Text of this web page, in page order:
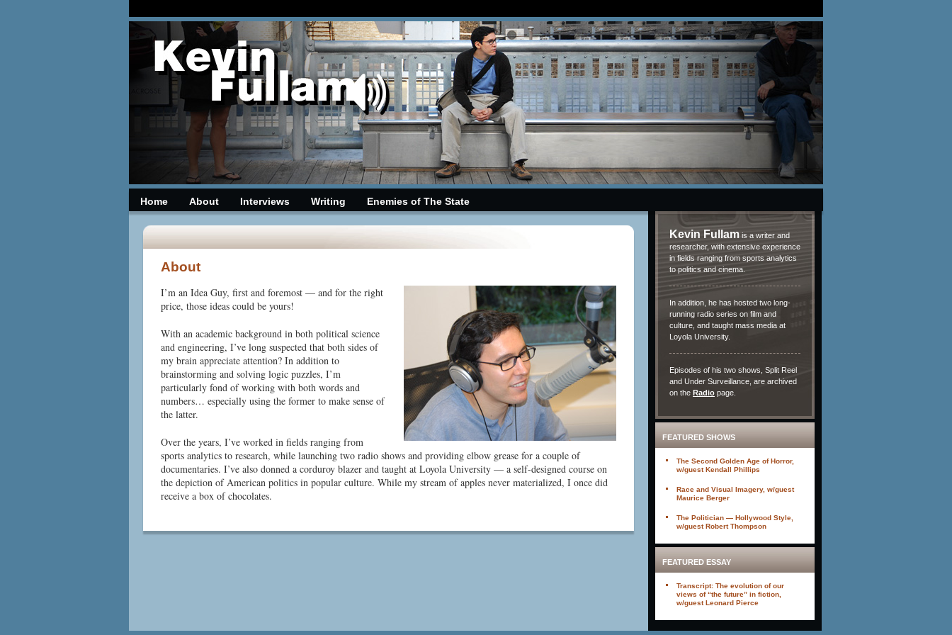
Home About Interviews Writing Enemies of The State
About
I’m an Idea Guy, first and foremost — and for the right
price, those ideas could be yours!
With an academic background in both political science
and engineering, I’ve long suspected that both sides of
my brain appreciate attention? In addition to
brainstorming and solving logic puzzles, I’m
particularly fond of working with both words and
numbers… especially using the former to make sense of
the latter.
Over the years, I’ve worked in fields ranging from
sports analytics to research, while launching two radio shows and providing elbow grease for a couple of
documentaries. I’ve also donned a corduroy blazer and taught at Loyola University — a self-designed course on
the depiction of American politics in popular culture. While my stream of apples never materialized, I once did
receive a box of chocolates.
Kevin Fullam is a writer and
researcher, with extensive experience
in fields ranging from sports analytics
to politics and cinema.
In addition, he has hosted two long-
running radio series on film and
culture, and taught mass media at
Loyola University.
Episodes of his two shows, Split Reel
and Under Surveillance, are archived
on theRadio page.
FEATURED SHOWS
The Second Golden Age of Horror,
w/guest Kendall Phillips
Race and Visual Imagery, w/guest
Maurice Berger
The Politician — Hollywood Style,
w/guest Robert Thompson
FEATURED ESSAY
Transcript: The evolution of our
views of “the future” in fiction,
w/guest Leonard Pierce